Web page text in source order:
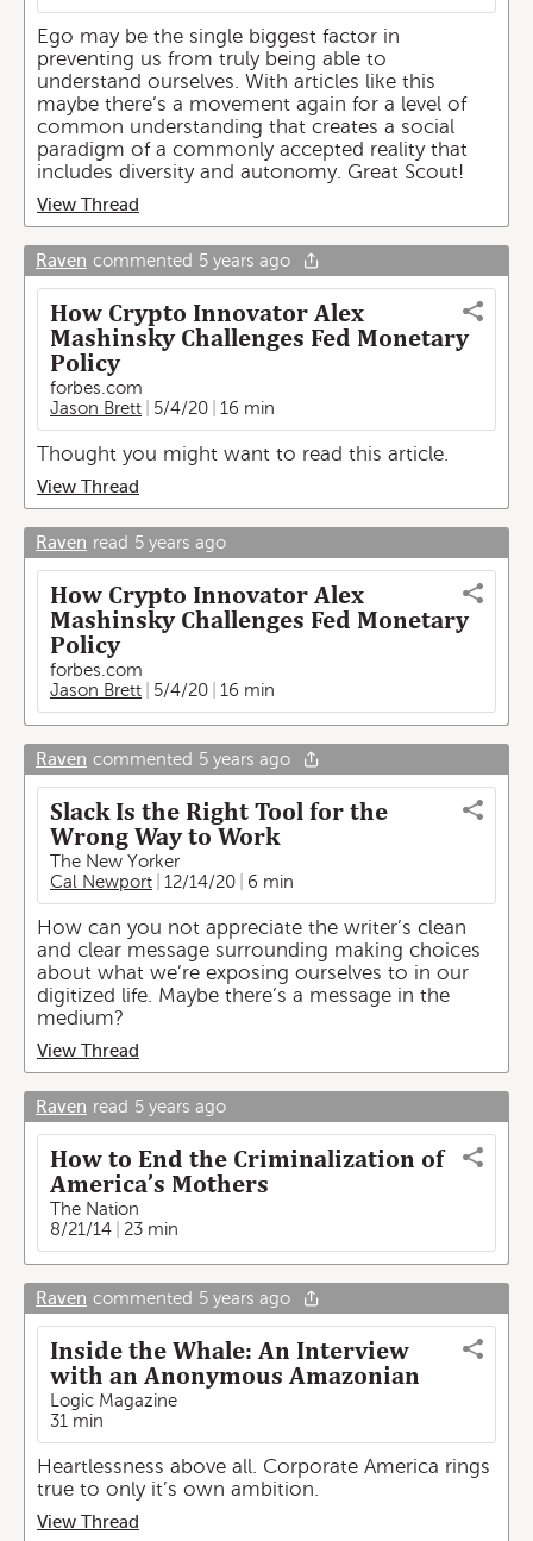
Ego may be the single biggest factor in
preventing us from truly being able to
understand ourselves. With articles like this
maybe there’s a movement again for a level of
common understanding that creates a social
paradigm of a commonly accepted reality that
includes diversity and autonomy. Great Scout!
View Thread
Raven commented 5 years ago
How Crypto Innovator Alex
Mashinsky Challenges Fed Monetary
Policy
forbes.com
Jason Brett
5/4/20 16 min
Thought you might want to read this article.
View Thread
Raven read 5 years ago
How Crypto Innovator Alex
Mashinsky Challenges Fed Monetary
Policy
forbes.com
Jason Brett
5/4/20 16 min
Raven commented 5 years ago
Slack Is the Right Tool for the
Wrong Way to Work
The New Yorker
Cal Newport
12/14/20 6 min
How can you not appreciate the writer’s clean
and clear message surrounding making choices
about what we’re exposing ourselves to in our
digitized life. Maybe there’s a message in the
medium?
View Thread
Raven read 5 years ago
How to End the Criminalization of
America’s Mothers
The Nation
8/21/14
23 min
Raven commented 5 years ago
Inside the Whale: An Interview
with an Anonymous Amazonian
Logic Magazine
31 min
Heartlessness above all. Corporate America rings
true to only it’s own ambition.
View Thread